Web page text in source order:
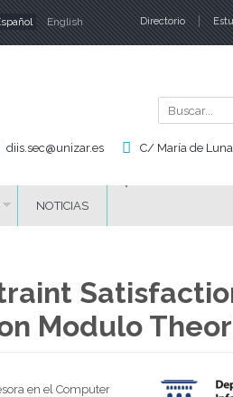
Directorio
English
C/ María de
diis.sec@unizar.es
NOTICIAS
Modulo
en el Computer